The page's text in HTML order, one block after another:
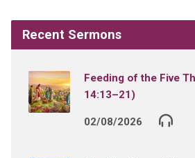
Recent Sermons
Feeding of the Five
14:13–21)
02/08/2026